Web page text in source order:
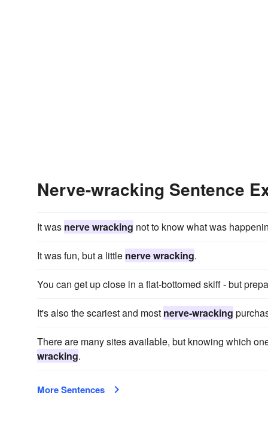
Nerve-wracking Sentence
It was nerve wracking not to know what was
It was fun, but a little nerve wracking.
You can get up close in a flat-bottomed skiff - but
It's also the scariest and most nerve-wracking
There are many sites available, but knowing which
wracking.
More Sentences